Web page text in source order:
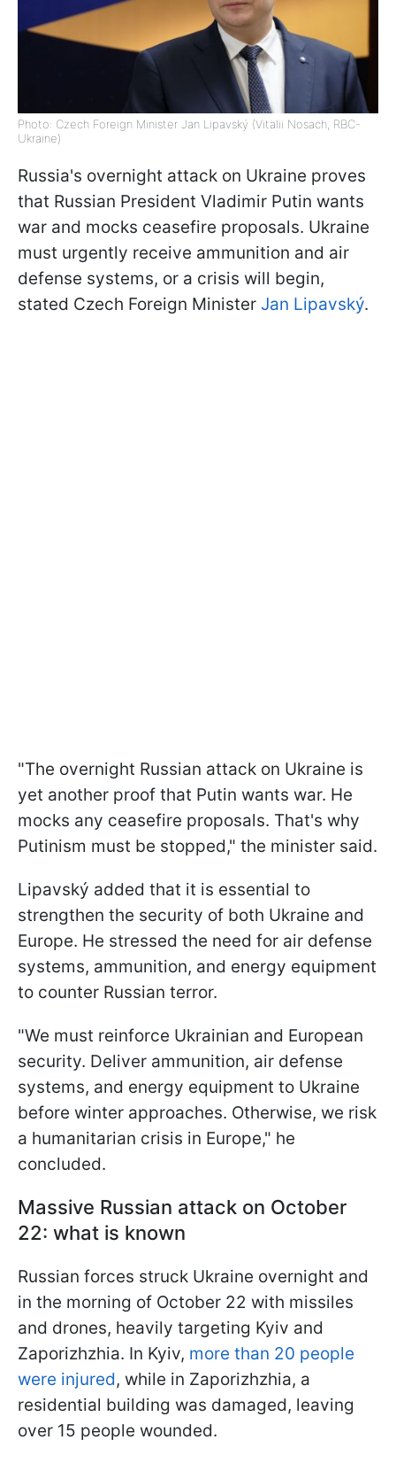
Photo: Czech Foreign Minister Jan Lipavský (Vitalii Nosach, RBC-
Ukraine)
Russia's overnight attack on Ukraine proves
that Russian President Vladimir Putin wants
war and mocks ceasefire proposals. Ukraine
must urgently receive ammunition and air
defense systems, or a crisis will begin,
stated Czech Foreign Minister Jan Lipavský.
"The overnight Russian attack on Ukraine is
yet another proof that Putin wants war. He
mocks any ceasefire proposals. That's why
Putinism must be stopped," the minister said.
Lipavský added that it is essential to
strengthen the security of both Ukraine and
Europe. He stressed the need for air defense
systems, ammunition, and energy equipment
to counter Russian terror.
"We must reinforce Ukrainian and European
security. Deliver ammunition, air defense
systems, and energy equipment to Ukraine
before winter approaches. Otherwise, we risk
a humanitarian crisis in Europe," he
concluded.
Massive Russian attack on October
22: what is known
Russian forces struck Ukraine overnight and
in the morning of October 22 with missiles
and drones, heavily targeting Kyiv and
Zaporizhzhia. In Kyiv, more than 20 people
were injured, while in Zaporizhzhia, a
residential building was damaged, leaving
over 15 people wounded.